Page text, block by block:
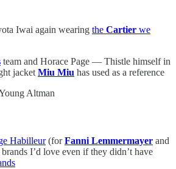
Iwai again wearing the Cartier we
team and Horace Page — Thistle himself in
jacket Miu Miu has used as a reference
Altman
Habilleur(forFanni Lemmermayer and
brands I’d love even if they didn’t have